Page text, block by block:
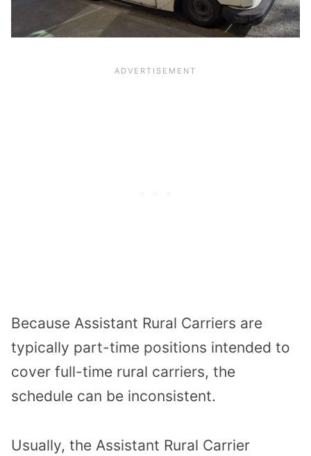
Because Assistant Rural Carriers are
typically part-time positions intended to
cover full-time rural carriers, the
schedule can be inconsistent.
Usually, the Assistant Rural Carrier